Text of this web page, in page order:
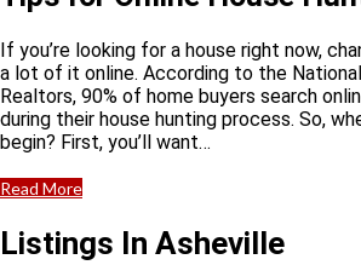
If you’re looking for a house right now,
a lot of it online. According to the
Realtors, 90% of home buyers search
during their house hunting process. So,
begin? First, you’ll want…
Read More
Listings In Asheville